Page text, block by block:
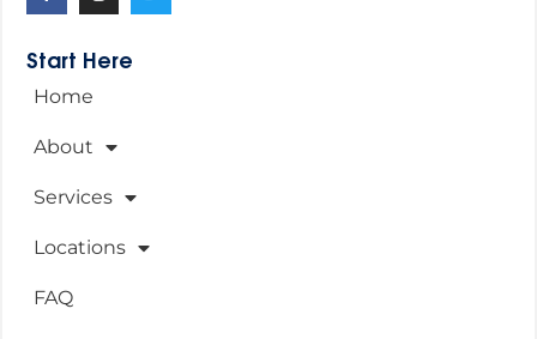
Start Here
Home
About
Services
Locations
FAQ